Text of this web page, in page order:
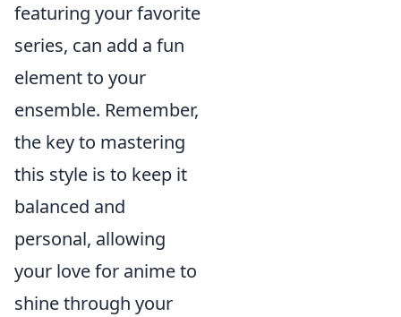
featuring your favorite
series, can add a fun
element to your
ensemble. Remember,
the key to mastering
this style is to keep it
balanced and
personal, allowing
your love for anime to
shine through your